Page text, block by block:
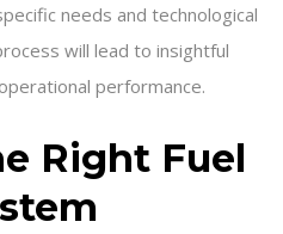
needs and technological
will lead to insightful
performance.
Right Fuel